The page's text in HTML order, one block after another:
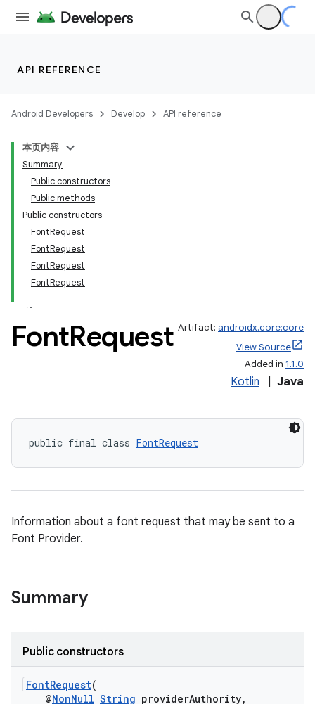
API REFERENCE
Android Developers Develop API reference
本页内容
Summary
Public constructors
Public methods
Public constructors
FontRequest
FontRequest
FontRequest
FontRequest
FontRequest Artifact: androidx.core:core
View Source
Added in 1.1.0
Kotlin Java
public final class FontRequest
Information about a font request that may be sent to a
Font Provider.
Summary
Public constructors
FontRequest(
@NonNull String providerAuthority,